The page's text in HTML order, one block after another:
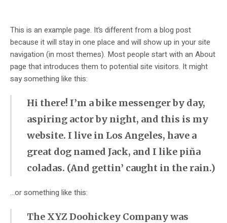
This is an example page. It’s different from a blog post
because it will stay in one place and will show up in your site
navigation (in most themes). Most people start with an About
page that introduces them to potential site visitors. It might
say something like this:
Hi there! I’m a bike messenger by day,
aspiring actor by night, and this is my
website. I live in Los Angeles, have a
great dog named Jack, and I like piña
coladas. (And gettin’ caught in the rain.)
…or something like this:
The XYZ Doohickey Company was